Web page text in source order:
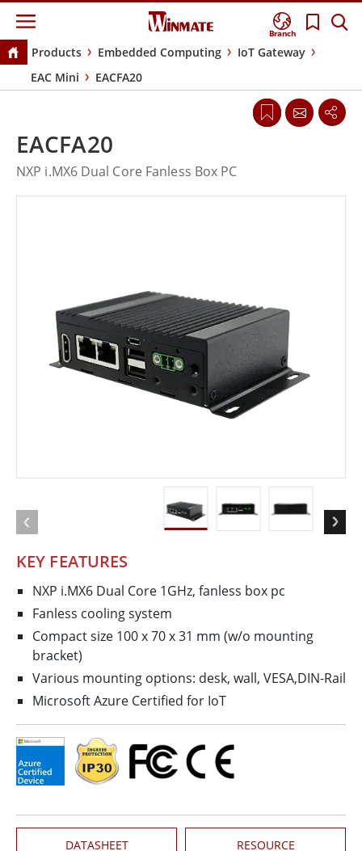
Branch
Products Embedded Computing
IoT Gateway
EAC Mini
EACFA20
KEY FEATURES
NXP i.MX6 Dual Core 1GHz, fanless box pc
Fanless cooling system
Compact size 100 x 70 x 31 mm (w/o mounting
bracket)
Various mounting options: desk, wall, VESA,DIN-Rail
Microsoft Azure Certified for IoT
DATASHEET RESOURCE
EACFA20
NXP i.MX6 Dual Core Fanless Box PC